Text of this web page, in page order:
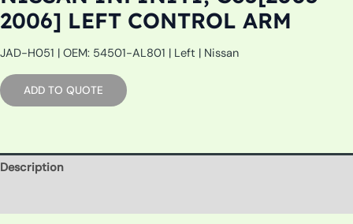
2006] LEFT CONTROL ARM
JAD-H051 | OEM: 54501-AL801 | Left | Nissan
ADD TO QUOTE
Description